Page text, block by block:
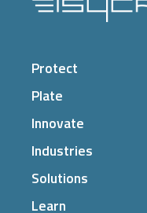
Protect
Plate
Innovate
Industries
Solutions
Learn